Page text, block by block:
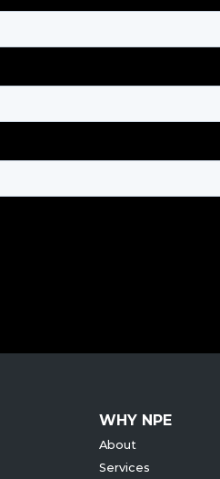
WHY NPE
About
Services